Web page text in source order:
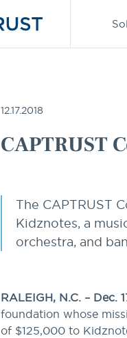
12.17.2018
CAPTRUST
The CAPTRUST
Kidznotes, a
orchestra, and
RALEIGH, N.C. – Dec.
foundation whose
of $125,000 to